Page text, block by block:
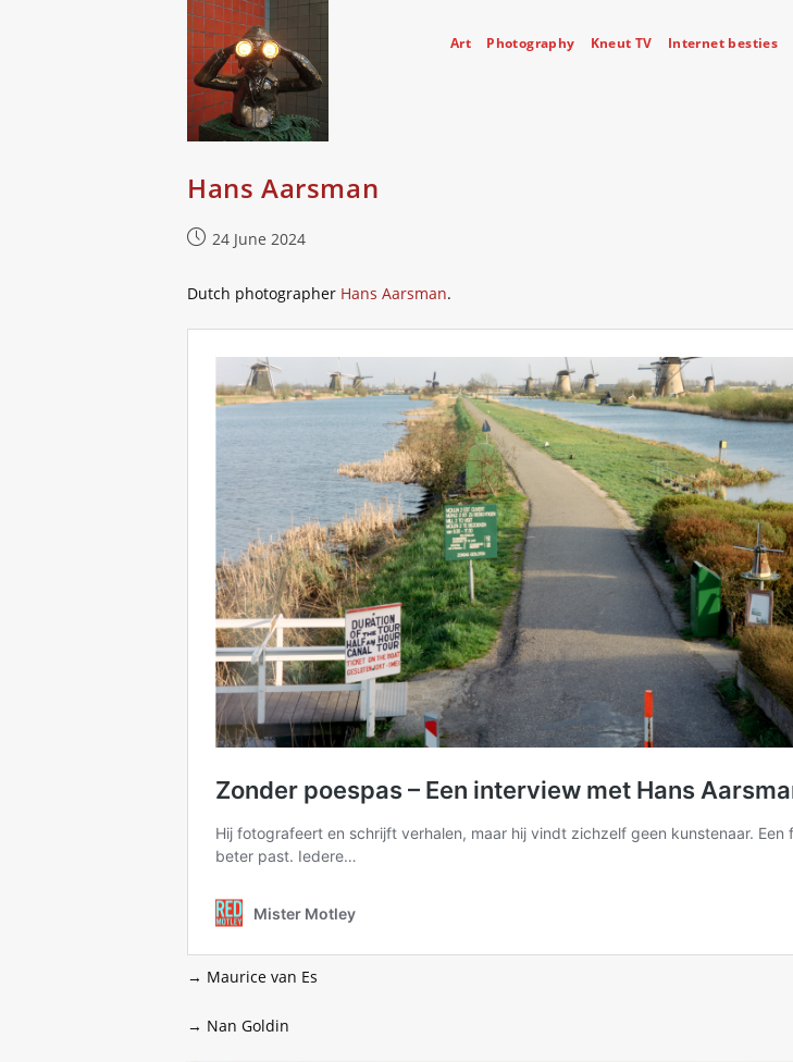
Art Photography Kneut TV Internet besties
Hans Aarsman
Post24 June 2024
Dutch photographer Hans Aarsman.
→ Maurice van Es
→ Nan Goldin